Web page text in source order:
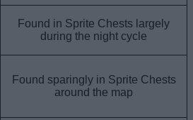
Found in Sprite Chests largely
during the night cycle
Found sparingly in Sprite Chests
around the map